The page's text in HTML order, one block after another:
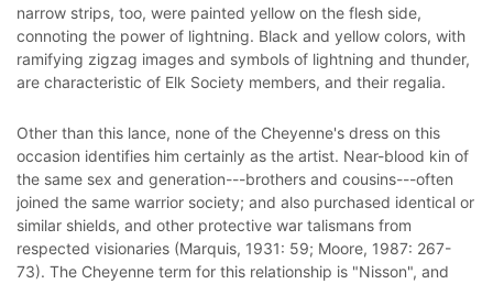
narrow strips, too, were painted yellow on the flesh side,
connoting the power of lightning. Black and yellow colors, with
ramifying zigzag images and symbols of lightning and thunder,
are characteristic of Elk Society members, and their regalia.
Other than this lance, none of the Cheyenne's dress on this
occasion identifies him certainly as the artist. Near-blood kin of
the same sex and generation---brothers and cousins---often
joined the same warrior society; and also purchased identical or
similar shields, and other protective war talismans from
respected visionaries (Marquis, 1931: 59; Moore, 1987: 267-
73). The Cheyenne term for this relationship is "Nisson", and